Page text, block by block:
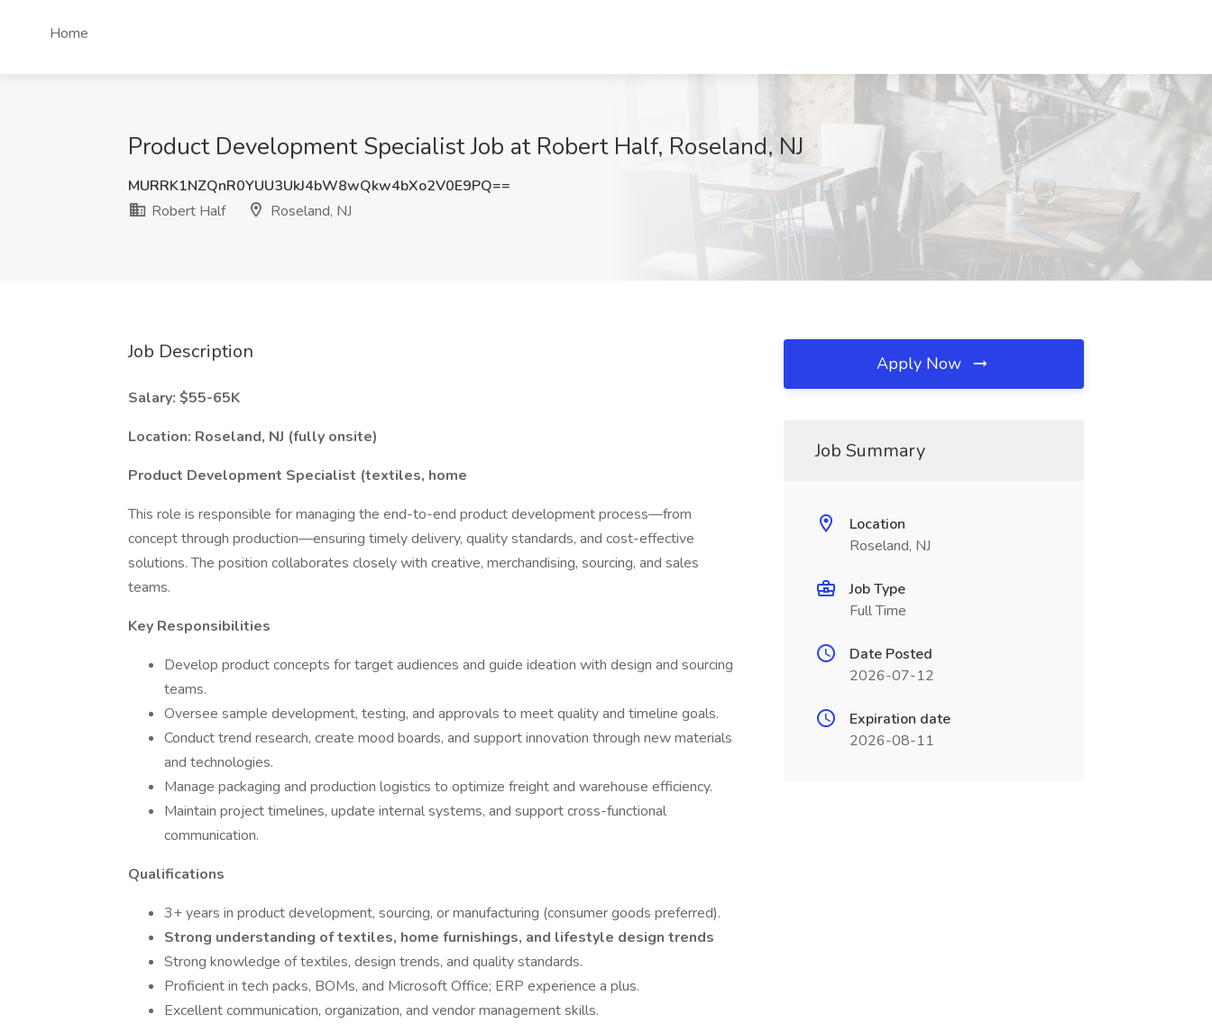
Home
Product Development Specialist Job at Robert Half, Roseland, NJ
MURRK1NZQnR0YUU3UkJ4bW8wQkw4bXo2V0E9PQ==
Robert Half
Roseland, NJ
Job Description
Salary: $55-65K
Location: Roseland, NJ (fully onsite)
Product Development Specialist (textiles, home
This role is responsible for managing the end-to-end product development process—from
concept through production—ensuring timely delivery, quality standards, and cost-effective
solutions. The position collaborates closely with creative, merchandising, sourcing, and sales
teams.
Key Responsibilities
Develop product concepts for target audiences and guide ideation with design and sourcing
teams.
Oversee sample development, testing, and approvals to meet quality and timeline goals.
Conduct trend research, create mood boards, and support innovation through new materials
and technologies.
Manage packaging and production logistics to optimize freight and warehouse efficiency.
Maintain project timelines, update internal systems, and support cross-functional
communication.
Qualifications
3+ years in product development, sourcing, or manufacturing (consumer goods preferred).
Strong understanding of textiles, home furnishings, and lifestyle design trends
Strong knowledge of textiles, design trends, and quality standards.
Proficient in tech packs, BOMs, and Microsoft Office; ERP experience a plus.
Excellent communication, organization, and vendor management skills.
Apply Now
Job Summary
Location
Roseland, NJ
Job Type
Full Time
Date Posted
2026-07-12
Expiration date
2026-08-11